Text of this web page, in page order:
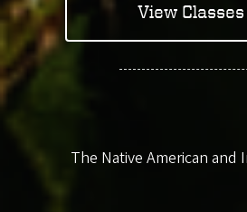
View Classes
The Native American